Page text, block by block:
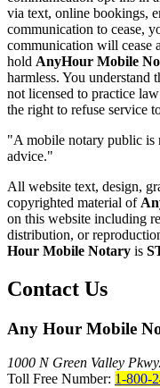
via text, online bookings,
communication to cease,
communication will cease
hold AnyHour Mobile
harmless. You understand
not licensed to practice
the right to refuse service
"A mobile notary public is
advice."
All website text, design,
copyrighted material of
on this website including
distribution, or
Hour Mobile Notary is
Contact Us
Any Hour Mobile
1000 N Green Valley
Toll Free Number: 1-800-